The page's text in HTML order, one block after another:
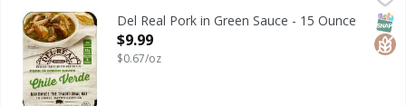
Handmade the traditional way in small batch kettles.
Del Real Pork in Green Sauce - 15 Ounce
Open Product Description
$9.99
$0.67/oz